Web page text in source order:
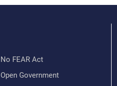
No FEAR Act
Open Government